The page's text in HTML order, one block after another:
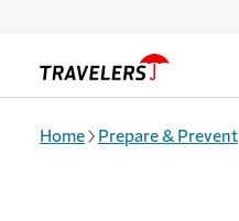
Home Prepare & Prevent